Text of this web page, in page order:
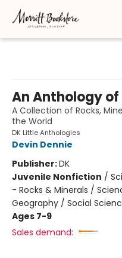
An Anthology of
A Collection of Rocks,
the World
DK Little Anthologies
Devin Dennie
Publisher:DK
Juvenile Nonfiction /
- Rocks & Minerals /
Geography / Social
Ages 7-9
Sales demand: